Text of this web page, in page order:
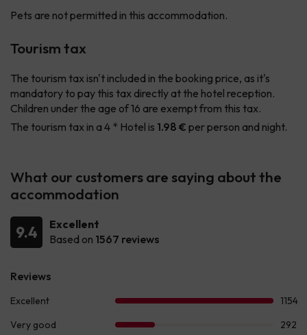
Pets are not permitted in this accommodation.
Tourism tax
The tourism tax isn't included in the booking price, as it's
mandatory to pay this tax directly at the hotel reception.
Children under the age of 16 are exempt from this tax.
The tourism tax in a 4 * Hotel is 1.98 € per person and night.
What our customers are saying about the
accommodation
9.4
Excellent
Based on 1567 reviews